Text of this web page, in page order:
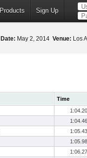
Products Sign Up
Date: May 2, 2014 Venue: Los
Time
1:04.20
1:04.46
1:05.43
1:05.98
1:06.27